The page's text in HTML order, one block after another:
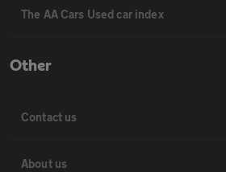
The AA Cars Used car index
Other
Contact us
About us